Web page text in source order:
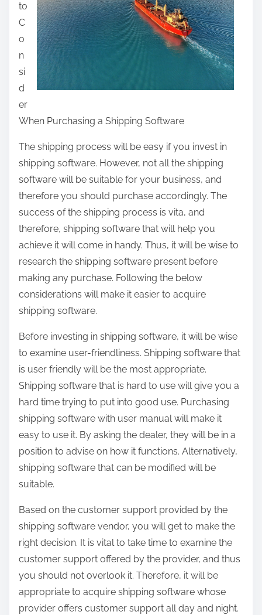
h
i
s
p
o
s
t
o
n
to
C
o
n
si
d
er
When Purchasing a Shipping Software
The shipping process will be easy if you invest in
shipping software. However, not all the shipping
software will be suitable for your business, and
therefore you should purchase accordingly. The
success of the shipping process is vita, and
therefore, shipping software that will help you
achieve it will come in handy. Thus, it will be wise to
research the shipping software present before
making any purchase. Following the below
considerations will make it easier to acquire
shipping software.
Before investing in shipping software, it will be wise
to examine user-friendliness. Shipping software that
is user friendly will be the most appropriate.
Shipping software that is hard to use will give you a
hard time trying to put into good use. Purchasing
shipping software with user manual will make it
easy to use it. By asking the dealer, they will be in a
position to advise on how it functions. Alternatively,
shipping software that can be modified will be
suitable.
Based on the customer support provided by the
shipping software vendor, you will get to make the
right decision. It is vital to take time to examine the
customer support offered by the provider, and thus
you should not overlook it. Therefore, it will be
appropriate to acquire shipping software whose
provider offers customer support all day and night.